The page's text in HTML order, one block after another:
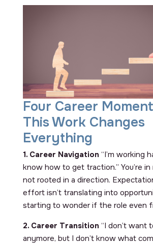
Four Career
This Work Changes
Everything
1. Career Navigation “I’m working
know how to get traction.” You’re
not rooted in a direction.
effort isn’t translating into
starting to wonder if the role even
2. Career Transition “I don’t want
anymore, but I don’t know what